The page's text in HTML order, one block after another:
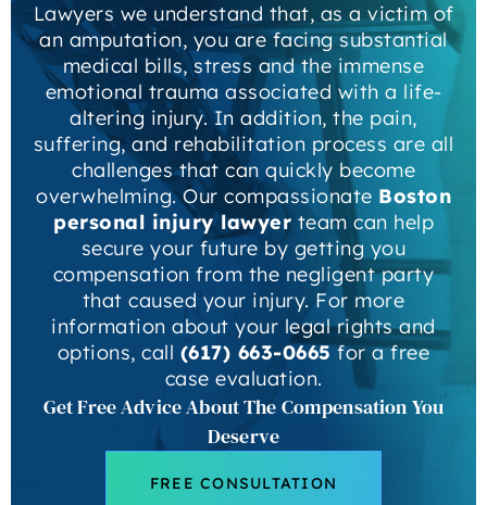
Lawyers we understand that, as a victim of
an amputation, you are facing substantial
medical bills, stress and the immense
emotional trauma associated with a life-
altering injury. In addition, the pain,
suffering, and rehabilitation process are all
challenges that can quickly become
overwhelming. Our compassionate Boston
personal injury lawyer team can help
secure your future by getting you
compensation from the negligent party
that caused your injury. For more
information about your legal rights and
options, call (617) 663-0665for a free
case evaluation.
Get Free Advice About The Compensation You
Deserve
FREE CONSULTATION